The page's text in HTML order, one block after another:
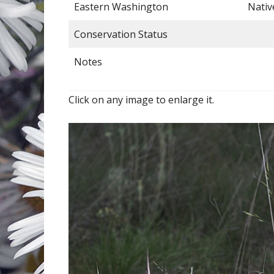
Eastern Washington
Conservation Status
Notes
Click on any image to enlarge it.